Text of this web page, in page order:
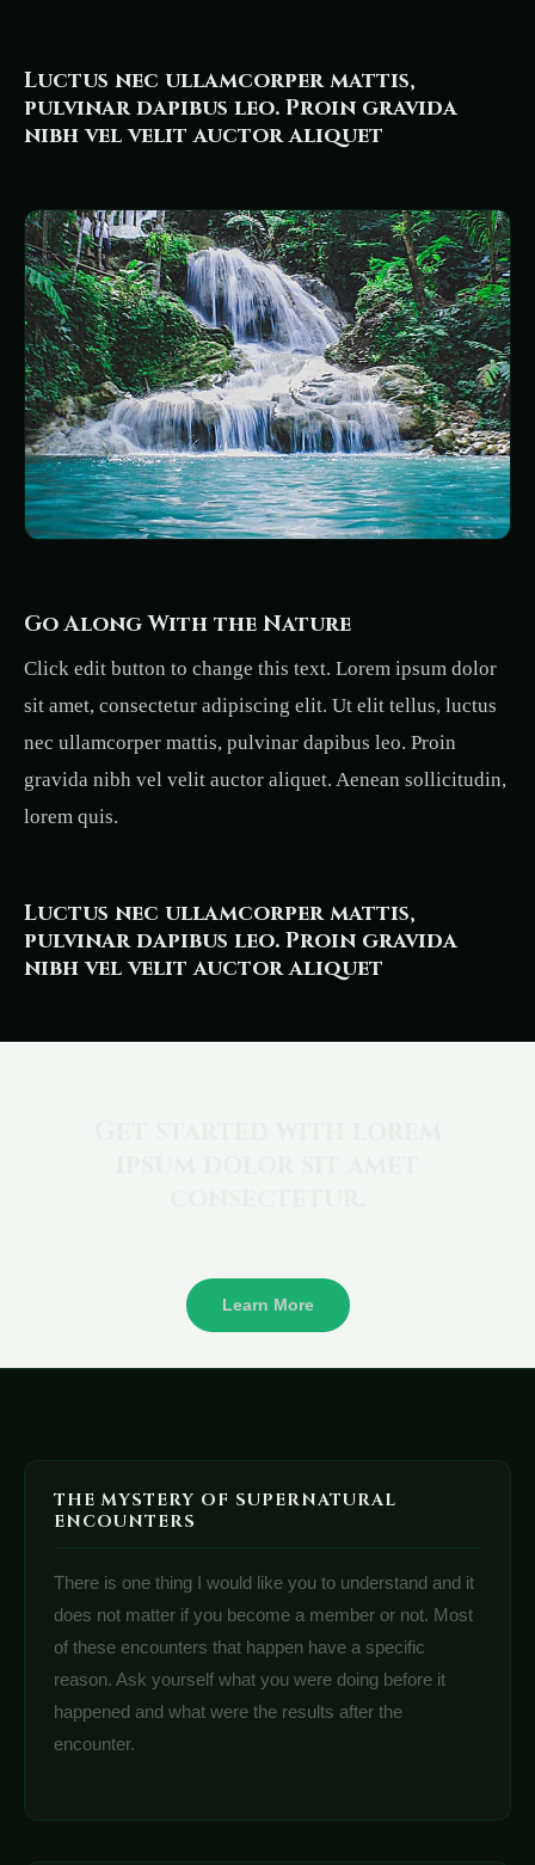
Luctus nec ullamcorper mattis,
pulvinar dapibus leo. Proin gravida
nibh vel velit auctor aliquet
Go Along With the Nature
Click edit button to change this text. Lorem ipsum dolor
sit amet, consectetur adipiscing elit. Ut elit tellus, luctus
nec ullamcorper mattis, pulvinar dapibus leo. Proin
gravida nibh vel velit auctor aliquet. Aenean sollicitudin,
lorem quis.
Luctus nec ullamcorper mattis,
pulvinar dapibus leo. Proin gravida
nibh vel velit auctor aliquet
Learn More
THE MYSTERY OF SUPERNATURAL
ENCOUNTERS
There is one thing I would like you to understand and it
does not matter if you become a member or not. Most
of these encounters that happen have a specific
reason. Ask yourself what you were doing before it
happened and what were the results after the
encounter.